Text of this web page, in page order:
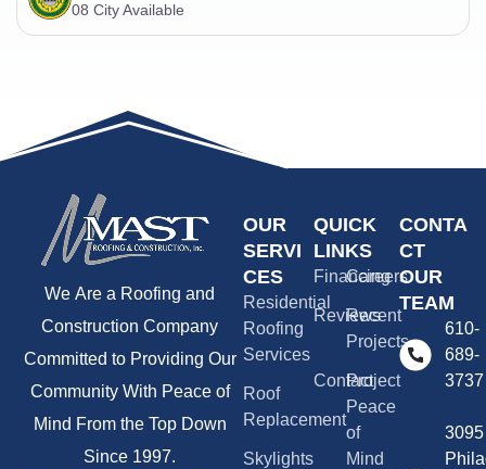
08 City Available
We Are a Roofing and
Construction Company
Committed to Providing Our
Community With Peace of
Mind From the Top Down
Since 1997.
OUR
SERVI
CES
Residential
Roofing
Services
Roof
Replacement
Skylights
QUICK
LINKS
Financing
Careers
Reviews
Recent
Projects
ContactProject
Peace
of
Mind
CONTA
CT
OUR
TEAM
610-
689-
3737